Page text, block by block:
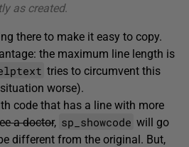
as created.
there to make it easy to copy.
the maximum line length is
tries to circumvent this
worse).
code that has a line with more
a doctor, sp_showcode will go
different from the original. But,